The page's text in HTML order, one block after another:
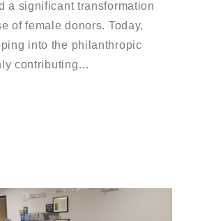
a significant transformation
of female donors. Today,
into the philanthropic
contributing…